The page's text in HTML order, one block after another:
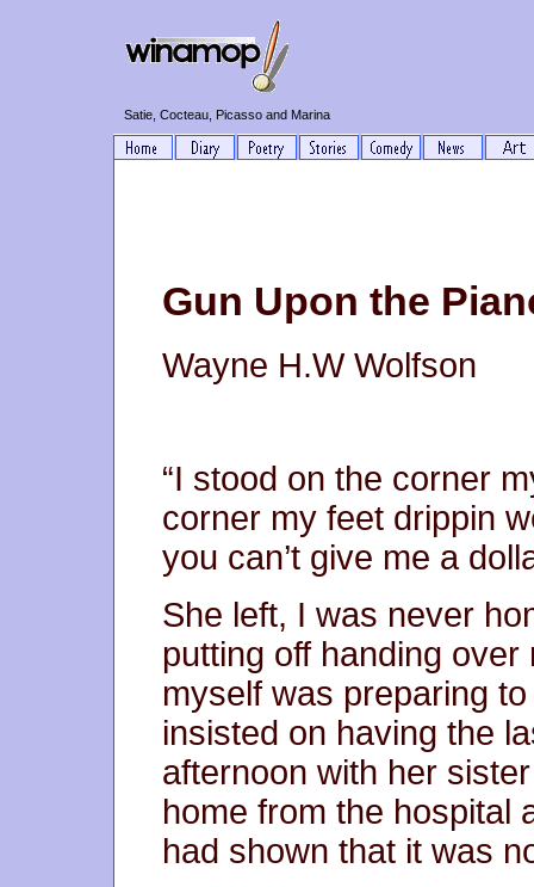
Satie, Cocteau, Picasso and Marina
Gun Upon the
Wayne H.W Wolfson
“I stood on the corner
corner my feet drippin
you can’t give me a
She left, I was never
putting off handing
myself was preparing
insisted on having the
afternoon with her
home from the hospital
had shown that it was